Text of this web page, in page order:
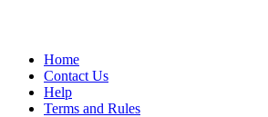
Home
Contact Us
Help
Terms and Rules